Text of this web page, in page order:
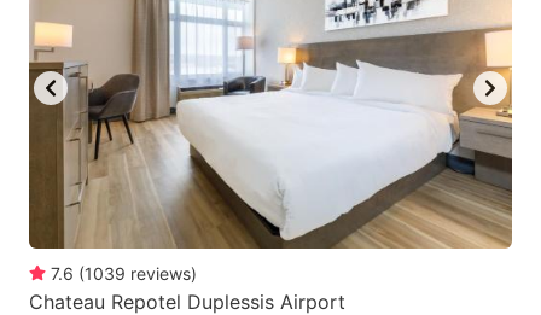
7.6 (1039 reviews)
Chateau Repotel Duplessis Airport